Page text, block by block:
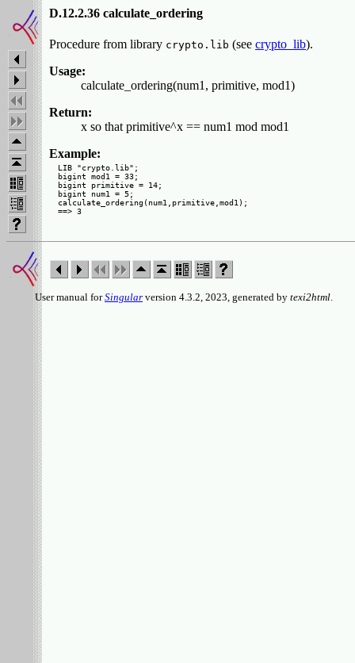
D.12.2.36 calculate_ordering
Procedure from library crypto.lib (see crypto_lib).
Usage:
calculate_ordering(num1, primitive, mod1)
Return:
x so that primitive^x == num1 mod mod1
Example:
LIB "crypto.lib";
bigint mod1 = 33;
bigint primitive = 14;
bigint num1 = 5;
calculate_ordering(num1,primitive,mod1);
User manual forSingular version 4.3.2, 2023, generated by texi2html.